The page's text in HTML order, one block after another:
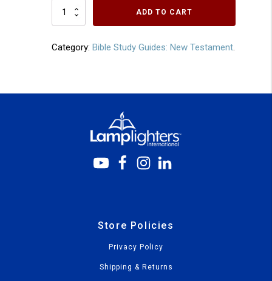
Corinthians
quantity
ADD TO CART
Category: Bible Study Guides: New Testament.
Store Policies
Privacy Policy
Shipping & Returns